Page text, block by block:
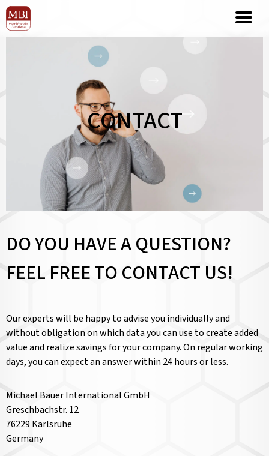
CONTACT
DO YOU HAVE A QUESTION?
FEEL FREE TO CONTACT US!
Our experts will be happy to advise you individually and
without obligation on which data you can use to create added
value and realize savings for your company. On regular working
days, you can expect an answer within 24 hours or less.
Michael Bauer International GmbH
Greschbachstr. 12
76229 Karlsruhe
Germany